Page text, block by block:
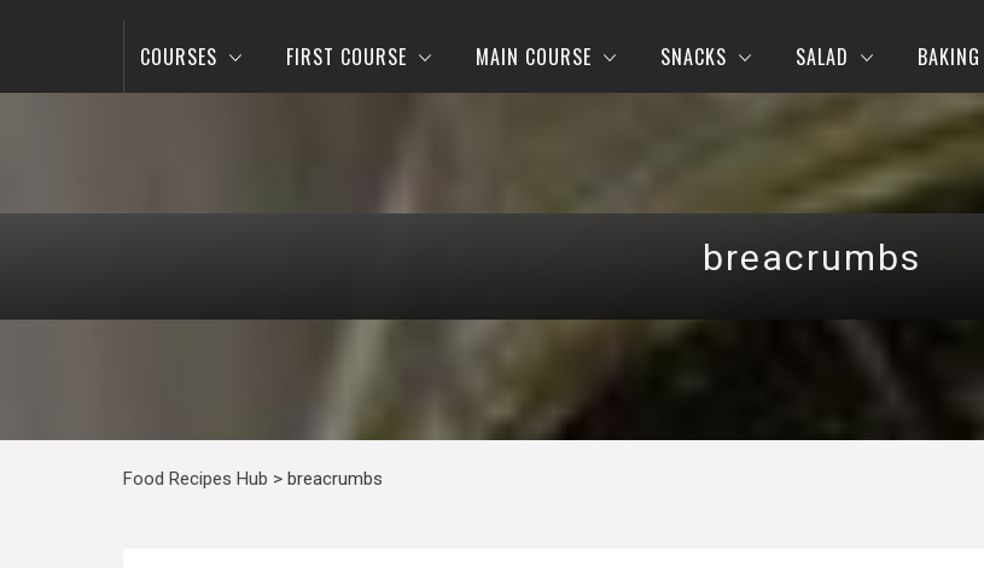
COURSES FIRST COURSE MAIN COURSE SNACKS SALAD BAKING
breacrumbs
Food Recipes Hub > breacrumbs